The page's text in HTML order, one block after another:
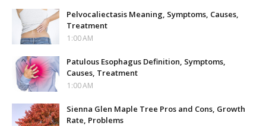
Pelvocaliectasis Meaning, Symptoms, Causes,
Treatment
1:00 AM
Patulous Esophagus Definition, Symptoms,
Causes, Treatment
1:00 AM
Sienna Glen Maple Tree Pros and Cons, Growth
Rate, Problems